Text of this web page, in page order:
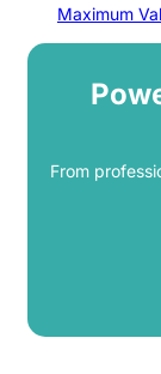
Maximum
From